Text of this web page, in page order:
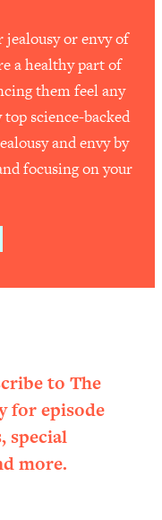
jealousy or envy of
a healthy part of
them feel any
science-backed
and envy by
focusing on your
to The
for episode
special
more.